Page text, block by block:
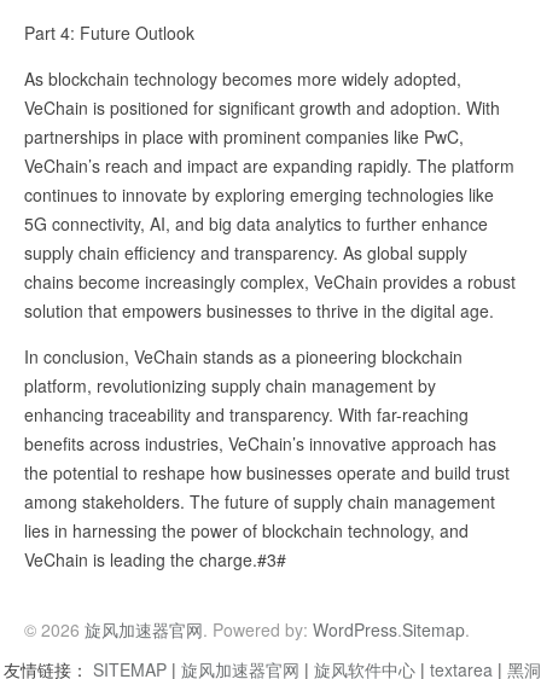
Part 4: Future Outlook
As blockchain technology becomes more widely adopted,
VeChain is positioned for significant growth and adoption. With
partnerships in place with prominent companies like PwC,
VeChain’s reach and impact are expanding rapidly. The platform
continues to innovate by exploring emerging technologies like
5G connectivity, AI, and big data analytics to further enhance
supply chain efficiency and transparency. As global supply
chains become increasingly complex, VeChain provides a robust
solution that empowers businesses to thrive in the digital age.
In conclusion, VeChain stands as a pioneering blockchain
platform, revolutionizing supply chain management by
enhancing traceability and transparency. With far-reaching
benefits across industries, VeChain’s innovative approach has
the potential to reshape how businesses operate and build trust
among stakeholders. The future of supply chain management
lies in harnessing the power of blockchain technology, and
VeChain is leading the charge.#3#
© 2026 旋风加速器官网. Powered by: WordPress.Sitemap.
友情链接： SITEMAP | 旋风加速器官网 | 旋风软件中心 | textarea | 黑